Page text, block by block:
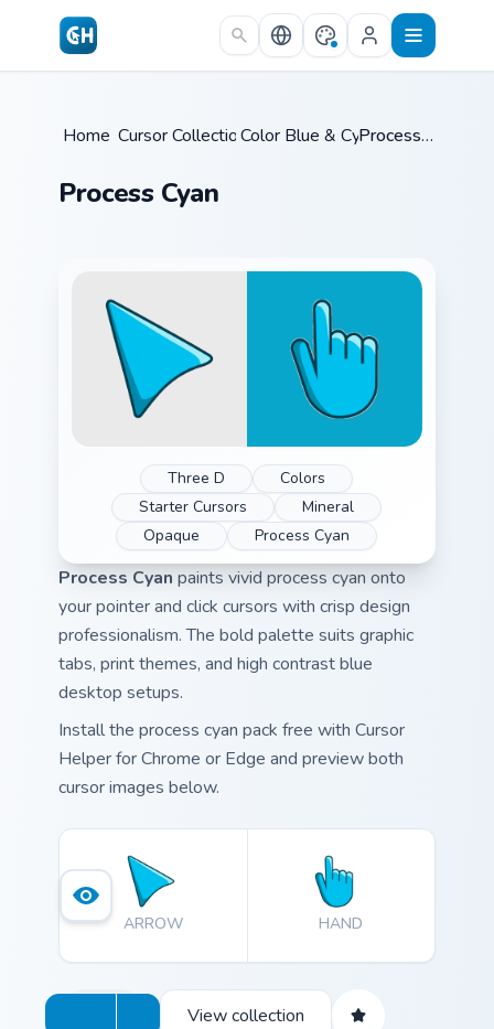
Skip to main content
Home /
Cursor Collections /
Color Blue & Cyan / Process Cyan
Process Cyan
Three D
Colors
Starter Cursors
Mineral
Opaque
Process Cyan
Process Cyan paints vivid process cyan onto
your pointer and click cursors with crisp design
professionalism. The bold palette suits graphic
tabs, print themes, and high contrast blue
desktop setups.
Install the process cyan pack free with Cursor
Helper for Chrome or Edge and preview both
cursor images below.
ARROW HAND
View collection